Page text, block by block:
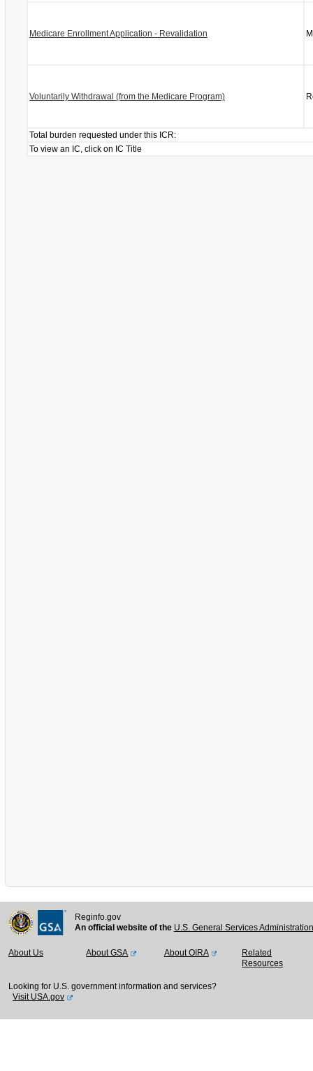
Medicare Enrollment Application - Revalidation
Voluntarily Withdrawal (from the Medicare Program)
Total burden requested under this ICR:
To view an IC, click on IC Title
Reginfo.gov
An official website of the U.S. General Services
About Us About GSA About OIRA
Related
Resources
Looking for U.S. government information and services?
Visit USA.gov